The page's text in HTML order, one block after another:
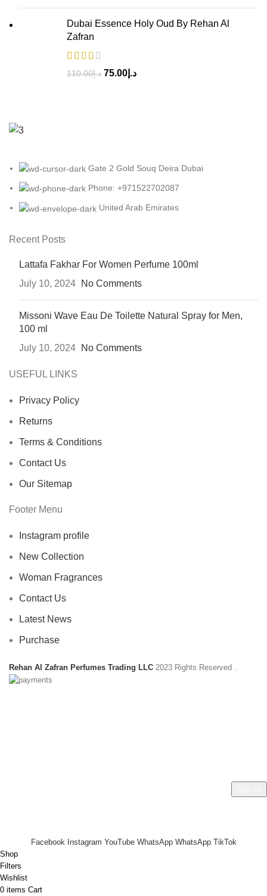
Dubai Essence Holy Oud By Rehan Al
Zafran
د.إ110.00 د.إ 75.00
Gate 2 Gold Souq Deira Dubai
Phone: +971522702087
United Arab Emirates
Recent Posts
Lattafa Fakhar For Women Perfume 100ml
July 10, 2024
No Comments
Missoni Wave Eau De Toilette Natural Spray for Men,
100 ml
July 10, 2024
No Comments
USEFUL LINKS
Privacy Policy
Returns
Terms & Conditions
Contact Us
Our Sitemap
Footer Menu
Instagram profile
New Collection
Woman Fragrances
Contact Us
Latest News
Purchase
Rehan Al Zafran Perfumes Trading LLC 2023 Rights Reserved
Facebook Instagram YouTube WhatsApp WhatsApp TikTok
Shop
Filters
Wishlist
0 items Cart